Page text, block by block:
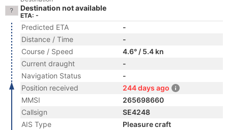
Destination not available
ETA: -
Predicted ETA
-
Distance / Time
-
Course / Speed
4.6° / 5.4 kn
Current draught
-
Navigation Status
-
Position received
244 days ago
MMSI
265698660
Callsign
SE4248
AIS Type
Pleasure craft